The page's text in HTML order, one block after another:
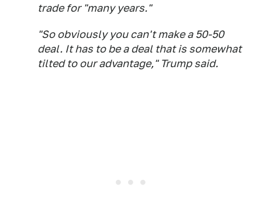
trade for "many years."
"So obviously you can't make a 50-50
deal. It has to be a deal that is somewhat
tilted to our advantage," Trump said.